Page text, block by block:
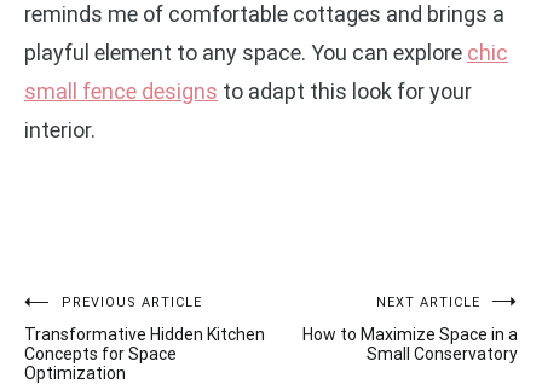
reminds me of comfortable cottages and brings a
playful element to any space. You can explore chic
small fence designs to adapt this look for your
interior.
Post
navigation
PREVIOUS ARTICLE
Transformative Hidden Kitchen
Concepts for Space
Optimization
NEXT ARTICLE
How to Maximize Space in a
Small Conservatory